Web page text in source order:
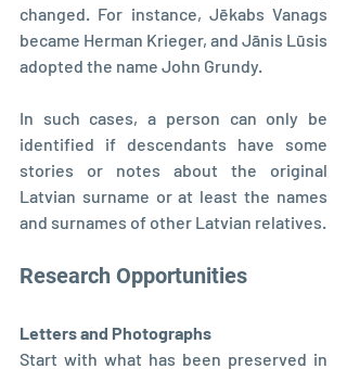
changed. For instance, Jēkabs Vanags
became Herman Krieger, and Jānis Lūsis
adopted the name John Grundy.
In such cases, a person can only be
identified if descendants have some
stories or notes about the original
Latvian surname or at least the names
and surnames of other Latvian relatives.
Research Opportunities
Letters and Photographs
Start with what has been preserved in